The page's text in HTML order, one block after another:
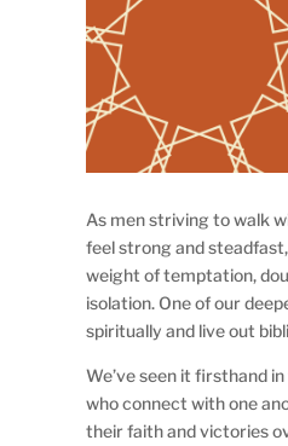
As men striving to walk
feel strong and
weight of temptation,
isolation. One of our
spiritually and live out
We’ve seen it firsthand
who connect with one
their faith and victories